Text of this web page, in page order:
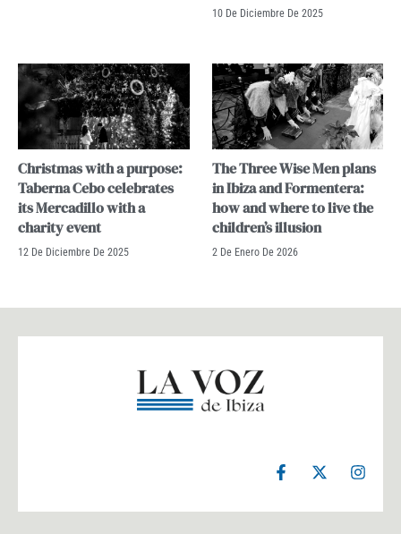
10 De Diciembre De 2025
Christmas with a purpose:
Taberna Cebo celebrates
its Mercadillo with a
charity event
12 De Diciembre De 2025
The Three Wise Men plans
in Ibiza and Formentera:
how and where to live the
children’s illusion
2 De Enero De 2026
F
a
e
X
-
w
I
n
t